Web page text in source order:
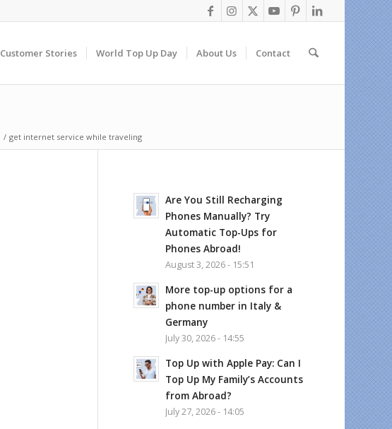
Customer Stories World Top Up Day About Us Contact
/ get internet service while traveling
Are You Still Recharging
Phones Manually? Try
Automatic Top-Ups for
Phones Abroad!
August 3, 2026 - 15:51
More top-up options for a
phone number in Italy &
Germany
July 30, 2026 - 14:55
Top Up with Apple Pay: Can I
Top Up My Family’s Accounts
from Abroad?
July 27, 2026 - 14:05